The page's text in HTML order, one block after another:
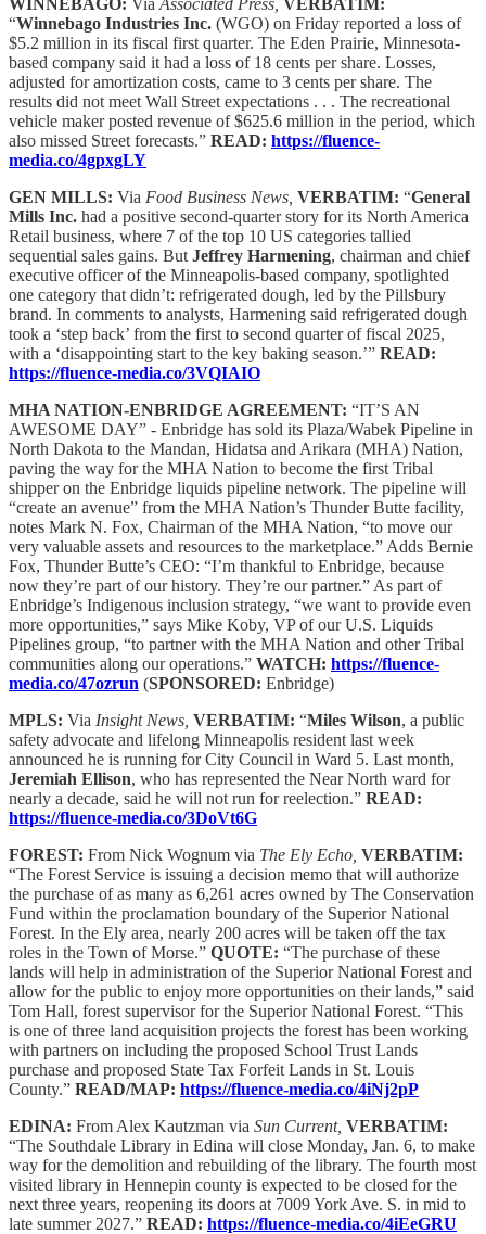
“Winnebago Industries Inc. (WGO) on Friday reported a loss of
$5.2 million in its fiscal first quarter. The Eden Prairie, Minnesota-
based company said it had a loss of 18 cents per share. Losses,
adjusted for amortization costs, came to 3 cents per share. The
results did not meet Wall Street expectations . . . The recreational
vehicle maker posted revenue of $625.6 million in the period, which
also missed Street forecasts.” READ: https://fluence-
media.co/4gpxgLY
GEN MILLS: Via Food Business News, VERBATIM: “General
Mills Inc. had a positive second-quarter story for its North America
Retail business, where 7 of the top 10 US categories tallied
sequential sales gains. But Jeffrey Harmening, chairman and chief
executive officer of the Minneapolis-based company, spotlighted
one category that didn’t: refrigerated dough, led by the Pillsbury
brand. In comments to analysts, Harmening said refrigerated dough
took a ‘step back’ from the first to second quarter of fiscal 2025,
with a ‘disappointing start to the key baking season.’” READ:
https://fluence-media.co/3VQIAIO
MHA NATION-ENBRIDGE AGREEMENT: “IT’S AN
AWESOME DAY” - Enbridge has sold its Plaza/Wabek Pipeline in
North Dakota to the Mandan, Hidatsa and Arikara (MHA) Nation,
paving the way for the MHA Nation to become the first Tribal
shipper on the Enbridge liquids pipeline network. The pipeline will
“create an avenue” from the MHA Nation’s Thunder Butte facility,
notes Mark N. Fox, Chairman of the MHA Nation, “to move our
very valuable assets and resources to the marketplace.” Adds Bernie
Fox, Thunder Butte’s CEO: “I’m thankful to Enbridge, because
now they’re part of our history. They’re our partner.” As part of
Enbridge’s Indigenous inclusion strategy, “we want to provide even
more opportunities,” says Mike Koby, VP of our U.S. Liquids
Pipelines group, “to partner with the MHA Nation and other Tribal
communities along our operations.” WATCH: https://fluence-
media.co/47ozrun (SPONSORED: Enbridge)
MPLS: Via Insight News, VERBATIM: “Miles Wilson, a public
safety advocate and lifelong Minneapolis resident last week
announced he is running for City Council in Ward 5. Last month,
Jeremiah Ellison, who has represented the Near North ward for
nearly a decade, said he will not run for reelection.” READ:
https://fluence-media.co/3DoVt6G
FOREST: From Nick Wognum via The Ely Echo, VERBATIM:
“The Forest Service is issuing a decision memo that will authorize
the purchase of as many as 6,261 acres owned by The Conservation
Fund within the proclamation boundary of the Superior National
Forest. In the Ely area, nearly 200 acres will be taken off the tax
roles in the Town of Morse.” QUOTE: “The purchase of these
lands will help in administration of the Superior National Forest and
allow for the public to enjoy more opportunities on their lands,” said
Tom Hall, forest supervisor for the Superior National Forest. “This
is one of three land acquisition projects the forest has been working
with partners on including the proposed School Trust Lands
purchase and proposed State Tax Forfeit Lands in St. Louis
County.” READ/MAP: https://fluence-media.co/4iNj2pP
EDINA: From Alex Kautzman via Sun Current, VERBATIM:
“The Southdale Library in Edina will close Monday, Jan. 6, to make
way for the demolition and rebuilding of the library. The fourth most
visited library in Hennepin county is expected to be closed for the
next three years, reopening its doors at 7009 York Ave. S. in mid to
late summer 2027.” READ: https://fluence-media.co/4iEeGRU